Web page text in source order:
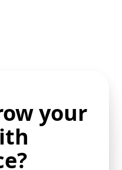
your